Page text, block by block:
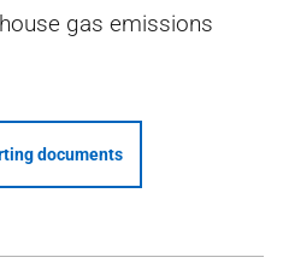
gas emissions
documents